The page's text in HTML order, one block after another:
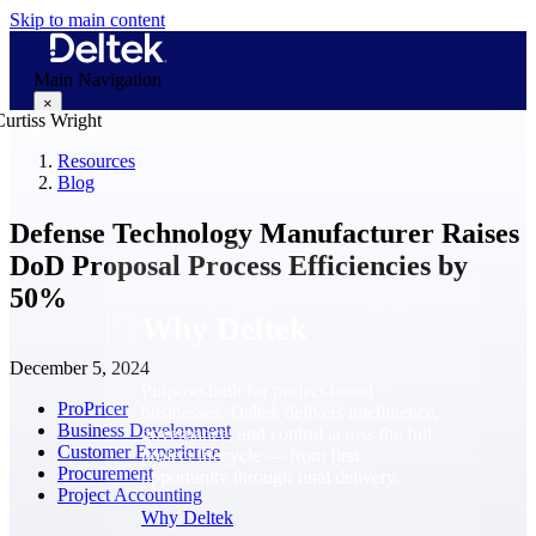
Skip to main content
Main Navigation
×
governance, and control across the full
project lifecycle — from first
opportunity through final delivery.
Why Deltek
Resources
Blog
Defense Technology Manufacturer Raises
DoD Proposal Process Efficiencies by
50%
December 5, 2024
ProPricer
Business Development
Customer Experience
Procurement
Project Accounting